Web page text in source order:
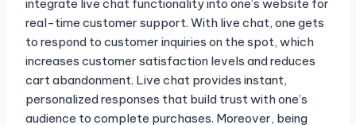
integrate live chat functionality into one’s website for
real-time customer support. With live chat, one gets
to respond to customer inquiries on the spot, which
increases customer satisfaction levels and reduces
cart abandonment. Live chat provides instant,
personalized responses that build trust with one’s
audience to complete purchases. Moreover, being